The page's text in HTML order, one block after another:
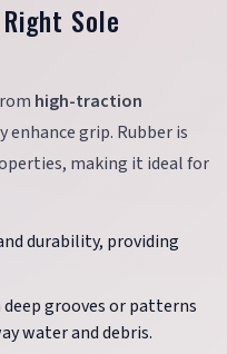
Sole
high-traction
grip. Rubber is
making it ideal for
durability, providing
deep grooves or patterns
water and debris.